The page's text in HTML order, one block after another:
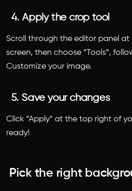
4. Apply the crop tool
Scroll through the editor panel
screen, then choose “Tools”,
Customize your image.
5. Save your changes
Click “Apply” at the top right of
ready!
Pick the right